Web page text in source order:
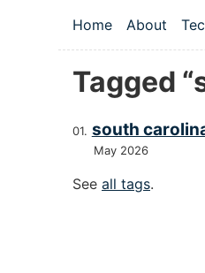
Top level
Home About
Tagged
south
May 2026
See all tags.